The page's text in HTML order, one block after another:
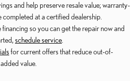
and help preserve resale value; warranty-
at a certified dealership.
so you can get the repair now and
schedule service
for current offers that reduce out-of-
value.